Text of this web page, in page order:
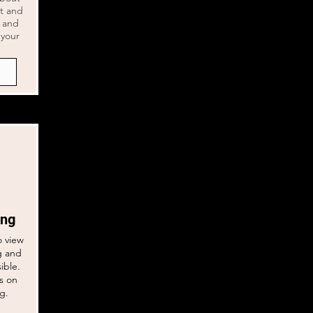
and
view
and
on